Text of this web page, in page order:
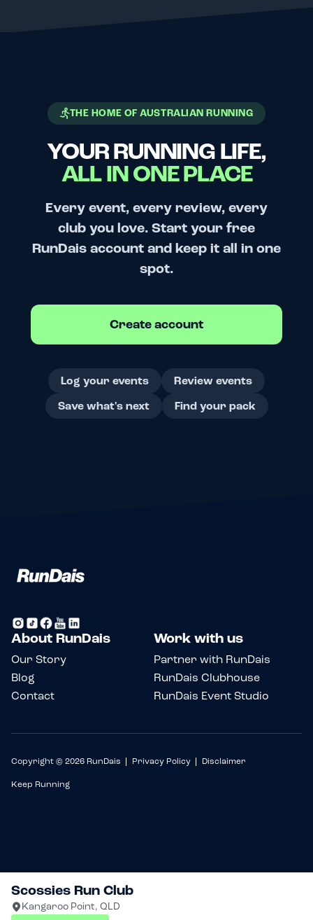
Scossies Run Club
Kangaroo Point, QLD
THE HOME OF AUSTRALIAN RUNNING
YOUR RUNNING LIFE,
ALL IN ONE PLACE
Every event, every review, every
club you love. Start your free
RunDais account and keep it all in one
spot.
Create account
Log your events
Review events
Save what's next
Find your pack
About RunDais
Our Story
Blog
Contact
Work with us
Partner with RunDais
RunDais Clubhouse
RunDais Event Studio
Copyright © 2026 RunDais Privacy Policy Disclaimer
Keep Running